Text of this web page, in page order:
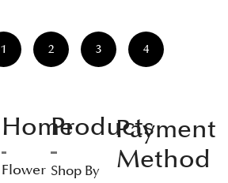
1 2 3 4
Home
Flower
Products
Shop By
Payment
Method